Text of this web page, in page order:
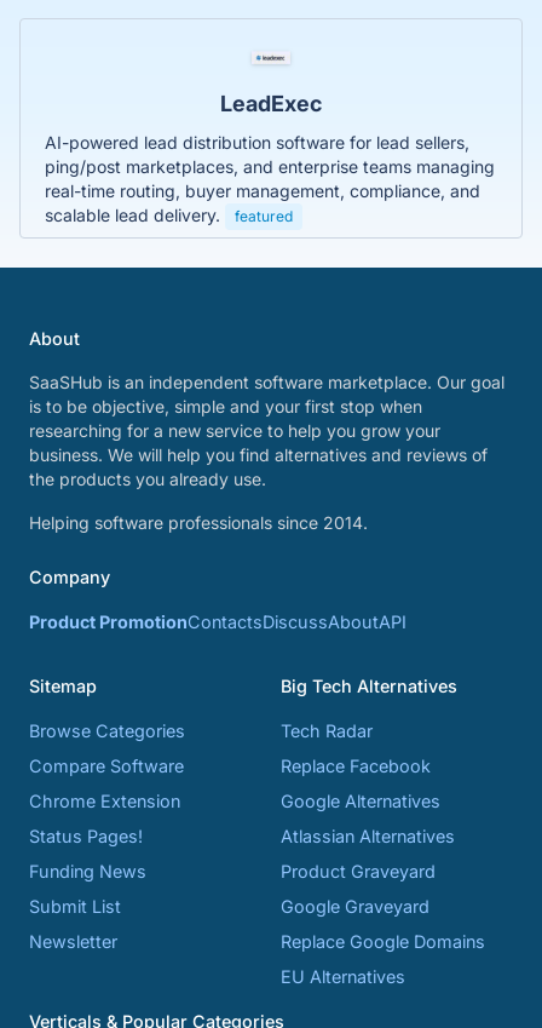
LeadExec
AI-powered lead distribution software for lead sellers,
ping/post marketplaces, and enterprise teams managing
real-time routing, buyer management, compliance, and
scalable lead delivery.
featured
About
SaaSHub is an independent software marketplace. Our goal
is to be objective, simple and your first stop when
researching for a new service to help you grow your
business. We will help you find alternatives and reviews of
the products you already use.
Helping software professionals since 2014.
Company
Product PromotionContactsDiscussAboutAPI
Sitemap
Browse Categories
Compare Software
Chrome Extension
Status Pages!
Funding News
Submit List
Newsletter
Big Tech Alternatives
Tech Radar
Replace Facebook
Google Alternatives
Atlassian Alternatives
Product Graveyard
Google Graveyard
Replace Google Domains
EU Alternatives
Verticals & Popular Categories